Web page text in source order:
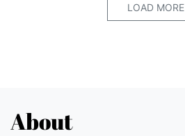
LOAD MORE
About